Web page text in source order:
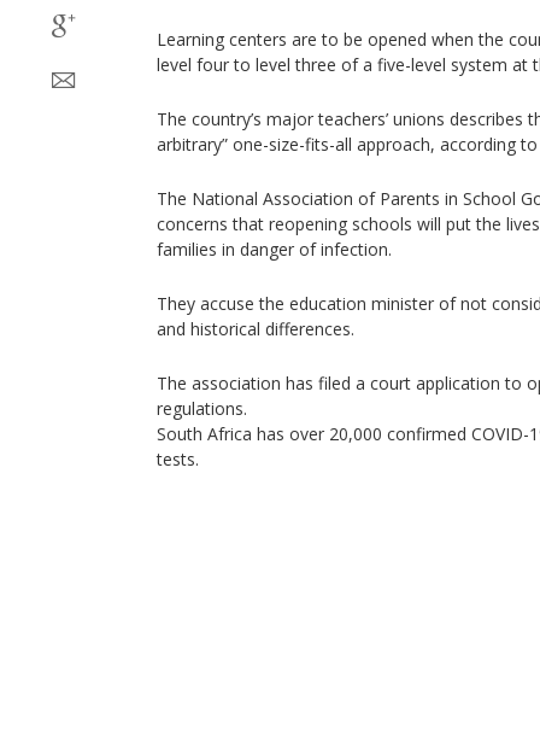
Learning centers are to be opened when the
level four to level three of a five-level system at
The country’s major teachers’ unions describes
arbitrary” one-size-fits-all approach, according
The National Association of Parents in School
concerns that reopening schools will put the
families in danger of infection.
They accuse the education minister of not
and historical differences.
The association has filed a court application to
regulations.
South Africa has over 20,000 confirmed COVID-
tests.